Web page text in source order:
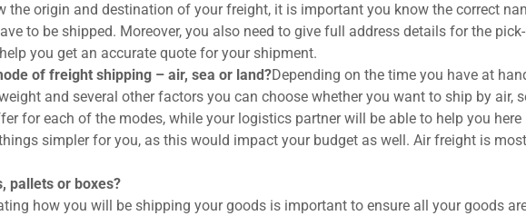
the origin and destination of your freight, it is important you know the correct
to be shipped. Moreover, you also need to give full address details for the
you get an accurate quote for your shipment.
of freight shipping – air, sea or land?Depending on the time you have at
and several other factors you can choose whether you want to ship by air,
for each of the modes, while your logistics partner will be able to help you
simpler for you, as this would impact your budget as well. Air freight is
pallets or boxes?
how you will be shipping your goods is important to ensure all your goods